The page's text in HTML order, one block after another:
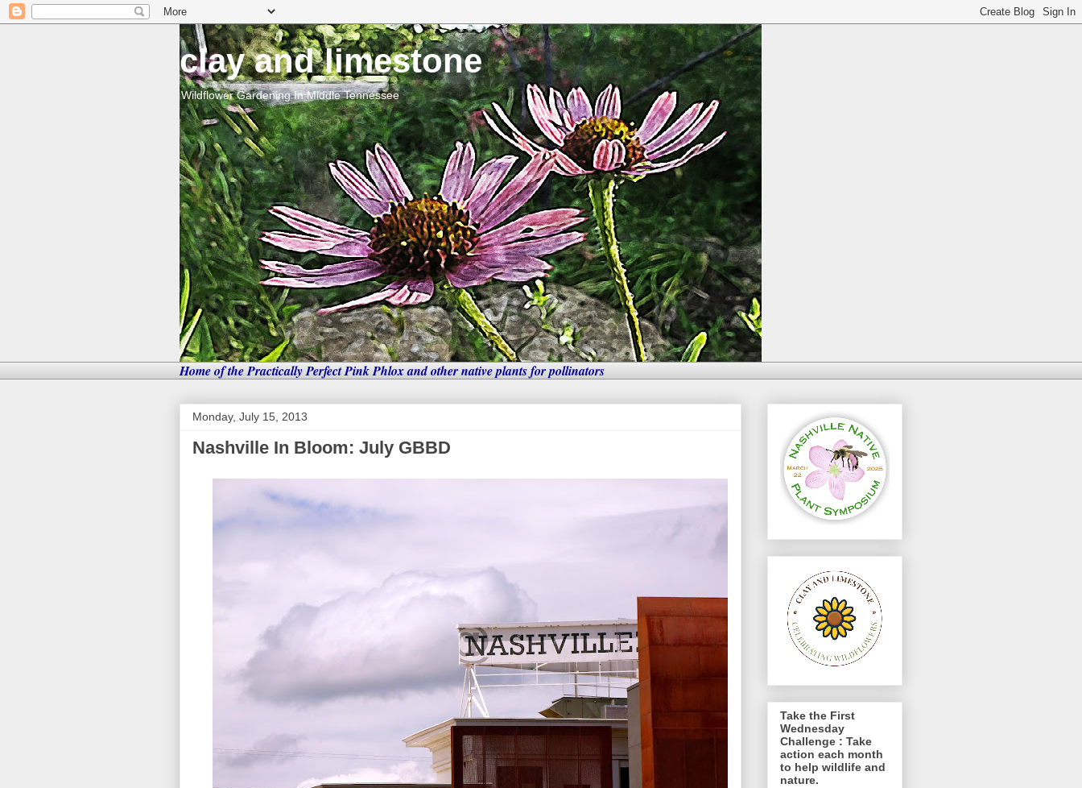
clay and limestone
Wildflower Gardening In Middle Tennessee
Home of the Practically Perfect Pink Phlox and other native plants for pollinators
Monday, July 15, 2013
Nashville In Bloom: July GBBD
Take the First
Wednesday
Challenge : Take
action each month
to help wildlife and
nature.